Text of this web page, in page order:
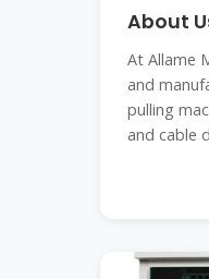
About
At Allame
and
pulling
and cable